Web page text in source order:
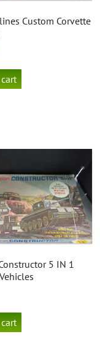
Custom Corvette
5 IN 1